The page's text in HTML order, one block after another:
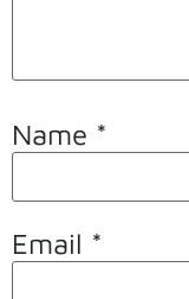
Name *
Email *